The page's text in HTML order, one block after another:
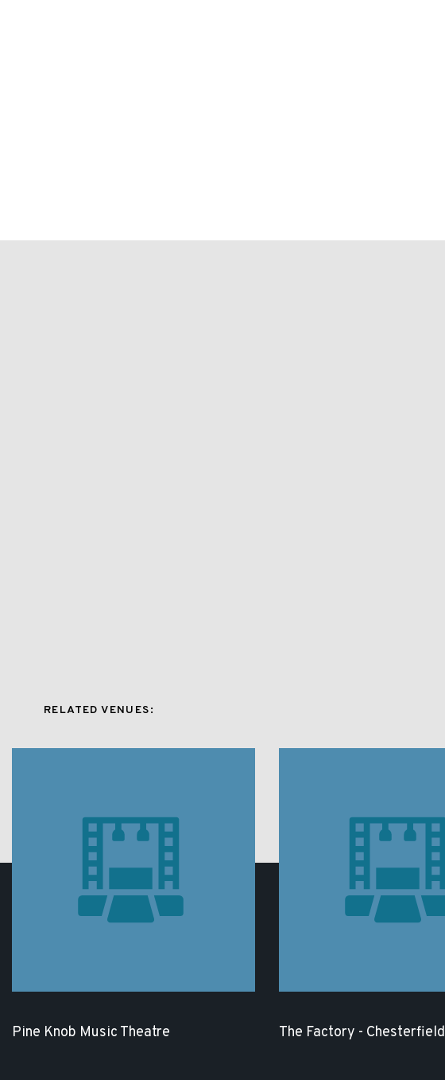
RELATED VENUES:
Pine Knob Music Theatre The Factory - Chesterfield